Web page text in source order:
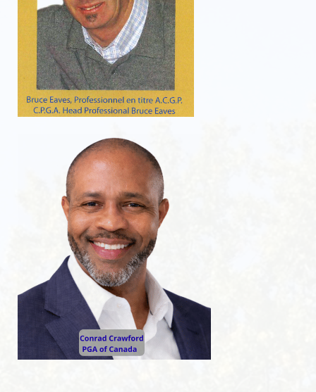
Golf course guide
Dorval accommodations
Video
WEATHER RADAR
Rates 2026
Tournament
Golf Dorval Gift Card
Dorval Select Club
PUBLIC DRIVING RANGE
Get a better swing on our public driving range
Pro-Shop